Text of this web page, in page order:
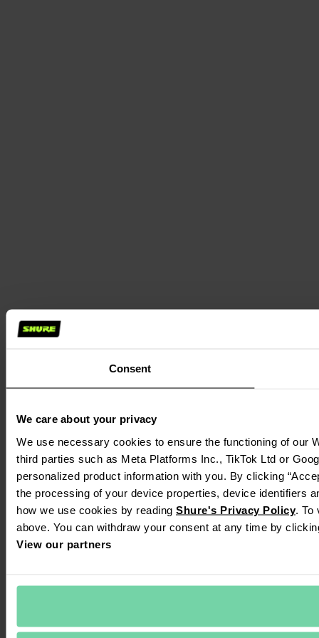
Consent
We care about your privacy
We use necessary cookies to ensure the functioning of our
third parties such as Meta Platforms Inc., TikTok Ltd or
personalized product information with you. By clicking
the processing of your device properties, device identifiers
how we use cookies by reading Shure's Privacy Policy. To
above. You can withdraw your consent at any time by
View our partners